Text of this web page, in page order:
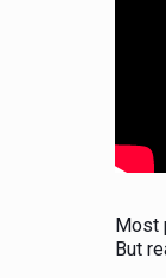
Most
But